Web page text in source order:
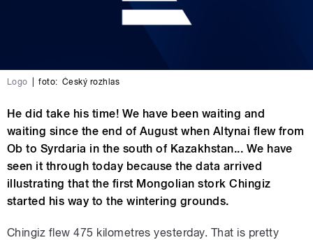
Logo foto: Český rozhlas
He did take his time! We have been waiting and
waiting since the end of August when Altynai flew from
Ob to Syrdaria in the south of Kazakhstan... We have
seen it through today because the data arrived
illustrating that the first Mongolian stork Chingiz
started his way to the wintering grounds.
Chingiz flew 475 kilometres yesterday. That is pretty